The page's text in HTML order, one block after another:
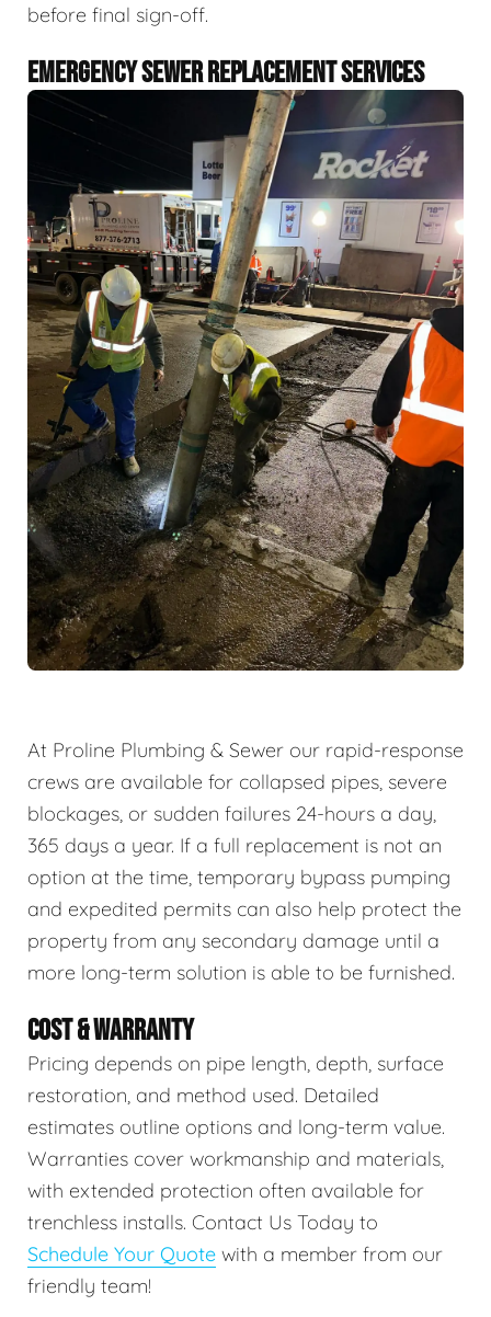
before final sign-off.
EMERGENCY SEWER REPLACEMENT SERVICES
At Proline Plumbing & Sewer our rapid-response
crews are available for collapsed pipes, severe
blockages, or sudden failures 24-hours a day,
365 days a year. If a full replacement is not an
option at the time, temporary bypass pumping
and expedited permits can also help protect the
property from any secondary damage until a
more long-term solution is able to be furnished.
COST & WARRANTY
Pricing depends on pipe length, depth, surface
restoration, and method used. Detailed
estimates outline options and long-term value.
Warranties cover workmanship and materials,
with extended protection often available for
trenchless installs. Contact Us Today to
Schedule Your Quote with a member from our
friendly team!